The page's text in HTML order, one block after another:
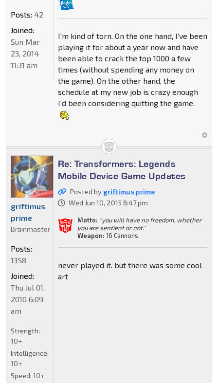
I'm kind of torn. On the one hand, I've been
playing it for about a year now and have
been able to crack the top 1000 a few
times (without spending any money on
the game). On the other hand, the
schedule at my new job is crazy enough
I'd been considering quitting the game.
Posts: 42
Joined:
Sun Mar
23, 2014
11:31 am
Re: Transformers: Legends
Mobile Device Game Updates
Posted by griftimus prime
Wed Jun 10, 2015 8:47 pm
Motto: "you will have no freedom. whether
you are sentient or not."
Weapon: 16 Cannons
never played it. but there was some cool
art
griftimus
prime
Brainmaster
Posts:
1358
Joined:
Thu Jul 01,
2010 6:09
am
Strength:
10+
Intelligence:
10+
Speed: 10+